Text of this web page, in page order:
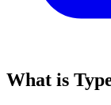
What is